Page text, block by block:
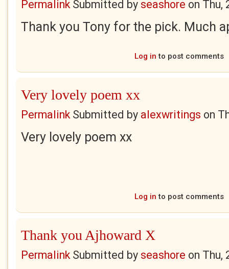
PermalinkSubmitted by seashore on Thu,
Thank you Tony for the pick. Much
Log in to post comments
Very lovely poem xx
PermalinkSubmitted by alexwritings on
Very lovely poem xx
Log in to post comments
Thank you Ajhoward X
PermalinkSubmitted by seashore on Thu,